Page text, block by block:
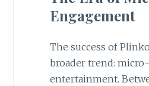
Engagement
The success of
broader trend:
entertainment.